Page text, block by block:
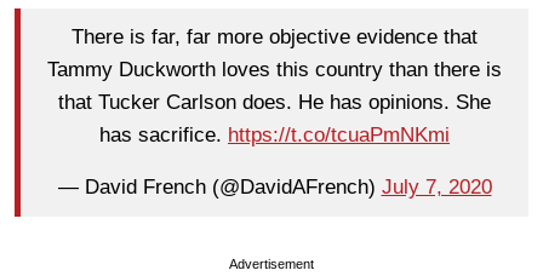
There is far, far more objective evidence that
Tammy Duckworth loves this country than there is
that Tucker Carlson does. He has opinions. She
has sacrifice. https://t.co/tcuaPmNKmi
— David French (@DavidAFrench) July 7, 2020
Advertisement